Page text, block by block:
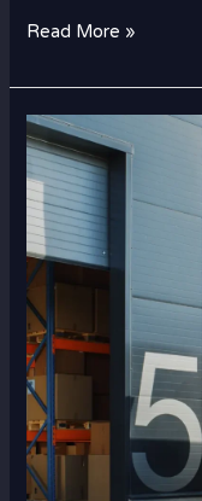
Read More »
How
Construction
Material
Cargo
Works
Between
Dubai
and
Saudi
Arabia